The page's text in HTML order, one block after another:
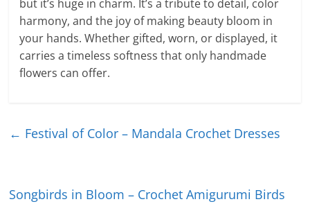
but it’s huge in charm. It’s a tribute to detail, color
harmony, and the joy of making beauty bloom in
your hands. Whether gifted, worn, or displayed, it
carries a timeless softness that only handmade
flowers can offer.
← Festival of Color – Mandala Crochet Dresses
Songbirds in Bloom – Crochet Amigurumi Birds